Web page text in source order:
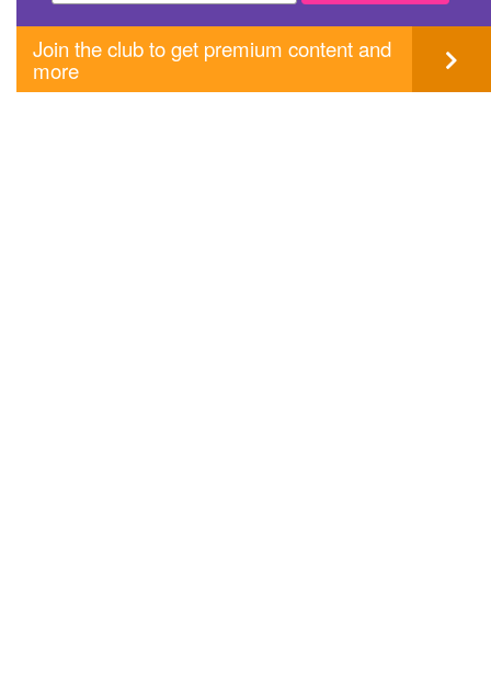
Join the club to get premium content and
more